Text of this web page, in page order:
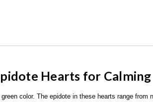
Hearts for Calming
color. The epidote in these hearts range